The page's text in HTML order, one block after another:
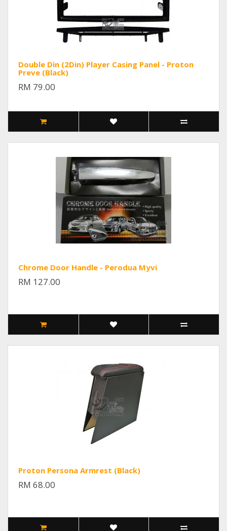
Double Din (2Din) Player Casing Panel - Proton
Preve (Black)
RM 79.00
Chrome Door Handle - Perodua Myvi
RM 127.00
Proton Persona Armrest (Black)
RM 68.00